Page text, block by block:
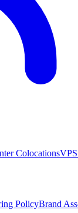
Colocations
PolicyBrand